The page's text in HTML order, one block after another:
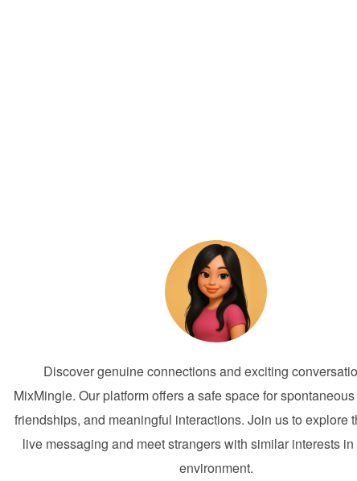
Discover genuine connections and exciting
MixMingle. Our platform offers a safe space for
friendships, and meaningful interactions. Join us to explore
live messaging and meet strangers with similar interests
environment.